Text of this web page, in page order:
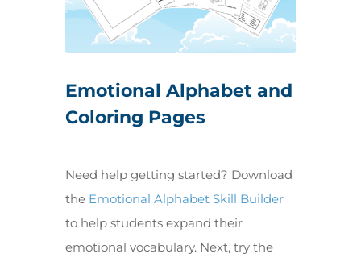
Emotional Alphabet and
Coloring Pages
Need help getting started? Download
the Emotional Alphabet Skill Builder
to help students expand their
emotional vocabulary. Next, try the